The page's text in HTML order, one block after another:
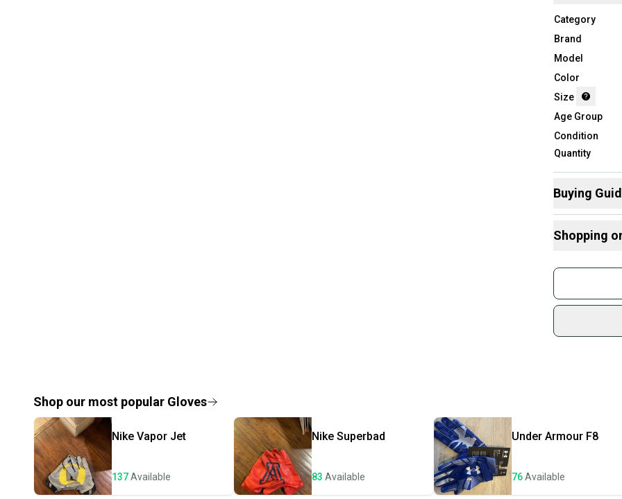
Category
Brand
Model
Color
Size
Age Group
Condition
Quantity
Buying
What is Size?
Shopping
Join
sold
Shop
Most
once
a
Save
Shop our most popular Gloves
Nike Vapor Jet
137Available
Nike Superbad
83 Available
Under Armour F8
76Available